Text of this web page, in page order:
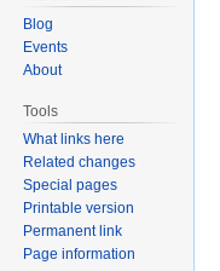
Blog
Events
About
Tools
What links here
Related changes
Special pages
Printable version
Permanent link
Page information